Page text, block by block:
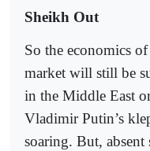
Sheikh Out
So the economics
market will still be
in the Middle East
Vladimir Putin’s
soaring. But,